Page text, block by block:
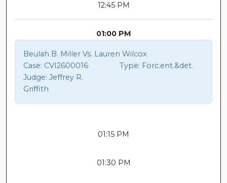
12:45 PM
01:00 PM
Beulah B. Miller Vs. Lauren Wilcox
Case: CVI2600016 Type: Forc.ent.&det.
Judge: Jeffrey R.
Griffith
01:15 PM
01:30 PM